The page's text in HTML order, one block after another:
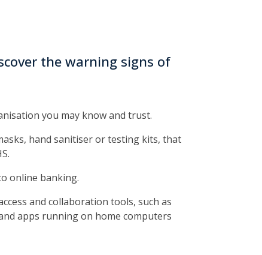
the warning signs of
you may know and trust.
hand sanitiser or testing kits, that
online banking.
and collaboration tools, such as
apps running on home computers